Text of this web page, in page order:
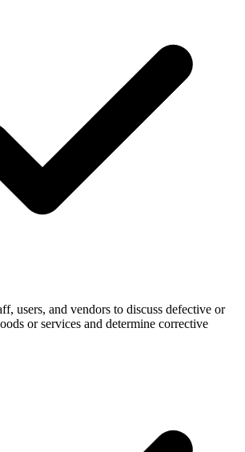
users, and vendors to discuss defective or
or services and determine corrective